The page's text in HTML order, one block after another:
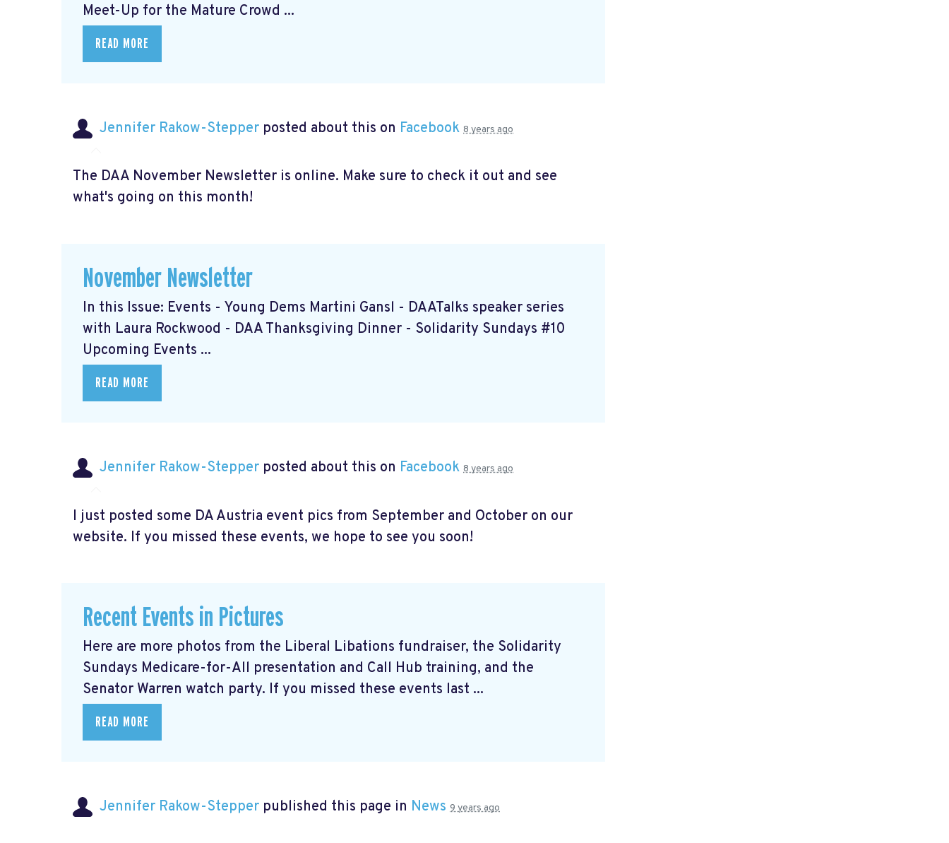
Meet-Up for the Mature Crowd ...
READ MORE
Jennifer Rakow-Stepper posted about this on Facebook 8 years ago
The DAA November Newsletter is online. Make sure to check it out and see
what's going on this month!
November Newsletter
In this Issue: Events - Young Dems Martini Gansl - DAATalks speaker series
with Laura Rockwood - DAA Thanksgiving Dinner - Solidarity Sundays #10
Upcoming Events ...
READ MORE
Jennifer Rakow-Stepper posted about this on Facebook 8 years ago
I just posted some DA Austria event pics from September and October on our
website. If you missed these events, we hope to see you soon!
Recent Events in Pictures
Here are more photos from the Liberal Libations fundraiser, the Solidarity
Sundays Medicare-for-All presentation and Call Hub training, and the
Senator Warren watch party. If you missed these events last ...
READ MORE
Jennifer Rakow-Stepper published this page in News 9 years ago